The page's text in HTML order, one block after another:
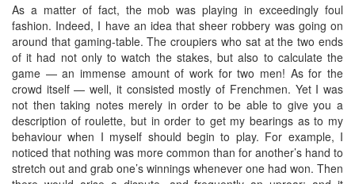
As a matter of fact, the mob was playing in exceedingly foul
fashion. Indeed, I have an idea that sheer robbery was going on
around that gaming-table. The croupiers who sat at the two ends
of it had not only to watch the stakes, but also to calculate the
game — an immense amount of work for two men! As for the
crowd itself — well, it consisted mostly of Frenchmen. Yet I was
not then taking notes merely in order to be able to give you a
description of roulette, but in order to get my bearings as to my
behaviour when I myself should begin to play. For example, I
noticed that nothing was more common than for another’s hand to
stretch out and grab one’s winnings whenever one had won. Then